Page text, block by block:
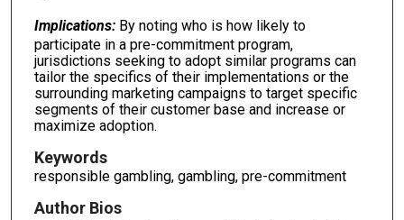
Implications:By noting who is how likely to
participate in a pre-commitment program,
jurisdictions seeking to adopt similar programs can
tailor the specifics of their implementations or the
surrounding marketing campaigns to target specific
segments of their customer base and increase or
maximize adoption.
Keywords
responsible gambling, gambling, pre-commitment
Author Bios